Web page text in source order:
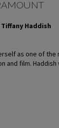
Tiffany Haddish
as one of the
and film. Haddish